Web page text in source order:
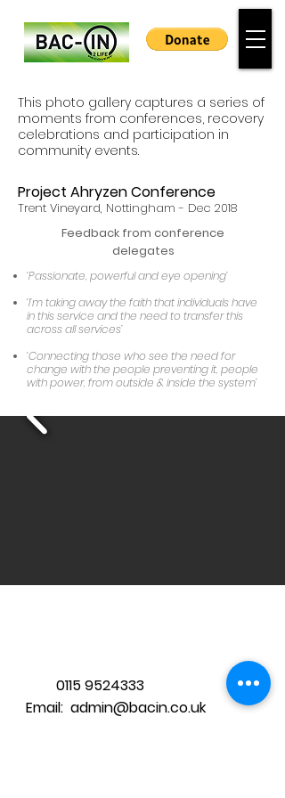
This photo gallery captures a series of
moments from conferences, recovery
celebrations and participation in
community events.
Project Ahryzen Conference
Trent Vineyard, Nottingham - Dec 2018
Feedback from conference
delegates
‘Passionate, powerful and eye opening’
‘I’m taking away the faith that individuals have
in this service and the need to transfer this
across all services’
‘Connecting those who see the need for
change with the people preventing it, people
with power, from outside & inside the system’
0115 9524333
Email: admin@bacin.co.uk